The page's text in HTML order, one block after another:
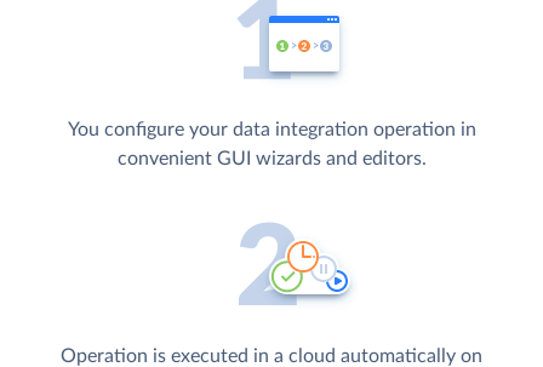
You configure your data integration operation in
convenient GUI wizards and editors.
Operation is executed in a cloud automatically on